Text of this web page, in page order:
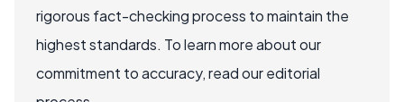
rigorous fact-checking process to maintain the
highest standards. To learn more about our
commitment to accuracy, read our editorial